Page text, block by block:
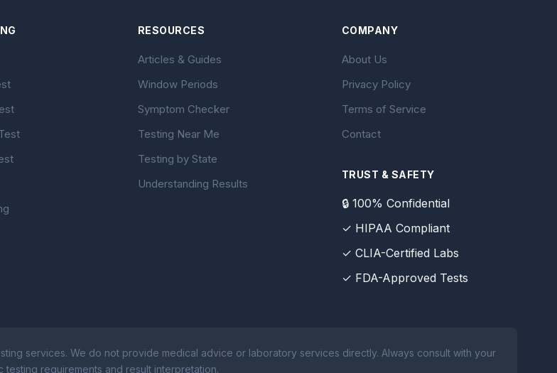
RESOURCES
Articles & Guides
Window Periods
Symptom Checker
Testing Near Me
Testing by State
Understanding Results
COMPANY
About Us
Privacy Policy
Terms of Service
Contact
TRUST & SAFETY
🔒 100% Confidential
✓ HIPAA Compliant
✓ CLIA-Certified Labs
✓ FDA-Approved Tests
services. We do not provide medical advice or laboratory services directly. Always consult with your
requirements and result interpretation.